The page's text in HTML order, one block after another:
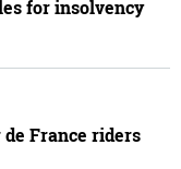
for insolvency
France riders